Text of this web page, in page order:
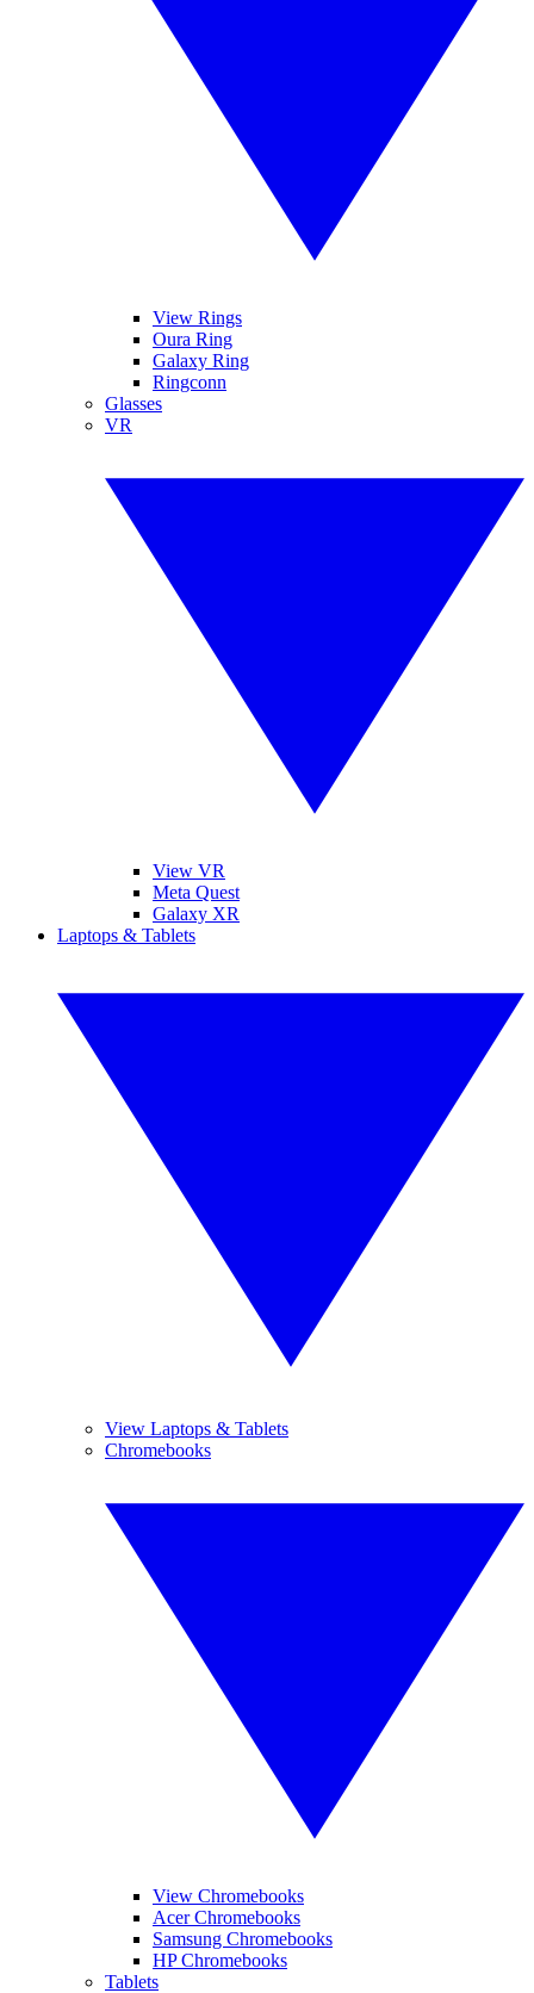
View Rings
Oura Ring
Galaxy Ring
Ringconn
Glasses
VR
View VR
Meta Quest
Galaxy XR
Laptops & Tablets
View Laptops & Tablets
Chromebooks
View Chromebooks
Acer Chromebooks
Samsung Chromebooks
HP Chromebooks
Tablets